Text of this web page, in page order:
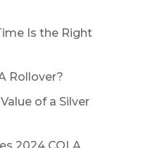
Is the Right
Rollover?
of a Silver